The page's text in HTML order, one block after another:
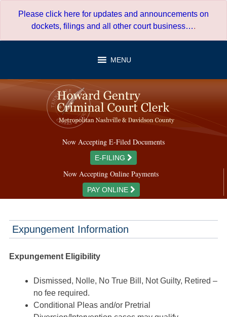
Please click here for updates and announcements on
dockets, filings and all other court business….
MENU
Now Accepting E-Filed Documents
E-FILING
Now Accepting Online Payments
PAY ONLINE
Expungement Information
Expungement Eligibility
Dismissed, Nolle, No True Bill, Not Guilty, Retired –
no fee required.
Conditional Pleas and/or Pretrial